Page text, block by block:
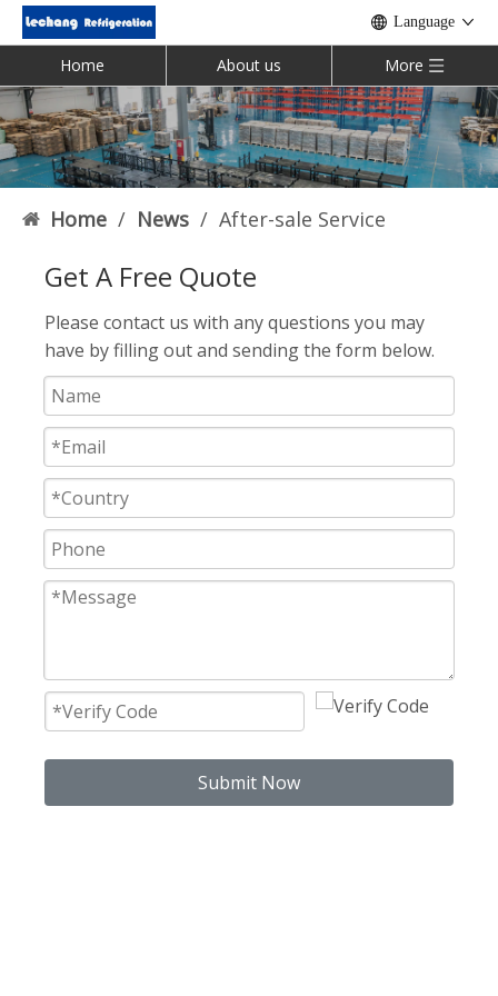
Language
Home About us More
Home / News / After-sale Service
Get A Free Quote
Please contact us with any questions you may
have by filling out and sending the form below.
Submit Now